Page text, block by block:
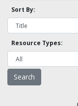
Sort By:
Resource Types: